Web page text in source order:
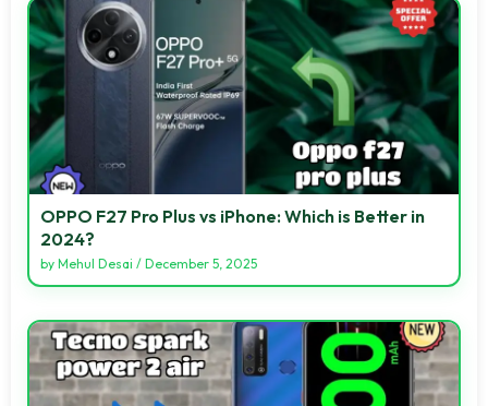
OPPO F27 Pro Plus vs iPhone: Which is Better in
2024?
by Mehul Desai / December 5, 2025